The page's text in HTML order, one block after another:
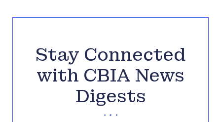
Stay Connected
with CBIA News
Digests